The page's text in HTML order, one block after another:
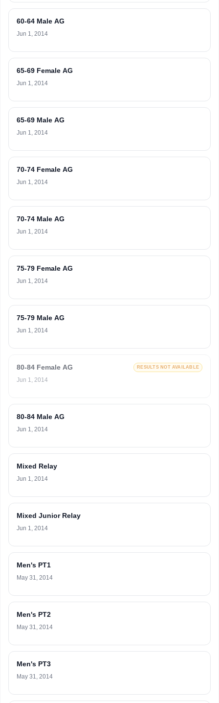
60-64 Male AG
Jun 1, 2014
65-69 Female AG
Jun 1, 2014
65-69 Male AG
Jun 1, 2014
70-74 Female AG
Jun 1, 2014
70-74 Male AG
Jun 1, 2014
75-79 Female AG
Jun 1, 2014
75-79 Male AG
Jun 1, 2014
80-84 Female AG RESULTS NOT AVAILABLE
Jun 1, 2014
80-84 Male AG
Jun 1, 2014
Mixed Relay
Jun 1, 2014
Mixed Junior Relay
Jun 1, 2014
Men's PT1
May 31, 2014
Men's PT2
May 31, 2014
Men's PT3
May 31, 2014